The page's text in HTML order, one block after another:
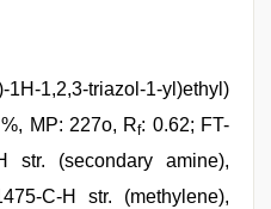
1,2,3-triazol-1-yl)ethyl)
MP: 227o, Rf: 0.62; FT-
str. (secondary amine),
C-H str. (methylene),